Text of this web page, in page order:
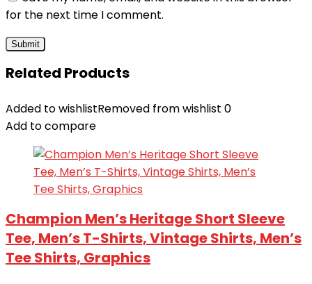
for the next time I comment.
Related Products
Added to wishlistRemoved from wishlist 0
Add to compare
Champion Men’s Heritage Short Sleeve
Tee, Men’s T-Shirts, Vintage Shirts, Men’s
Tee Shirts, Graphics